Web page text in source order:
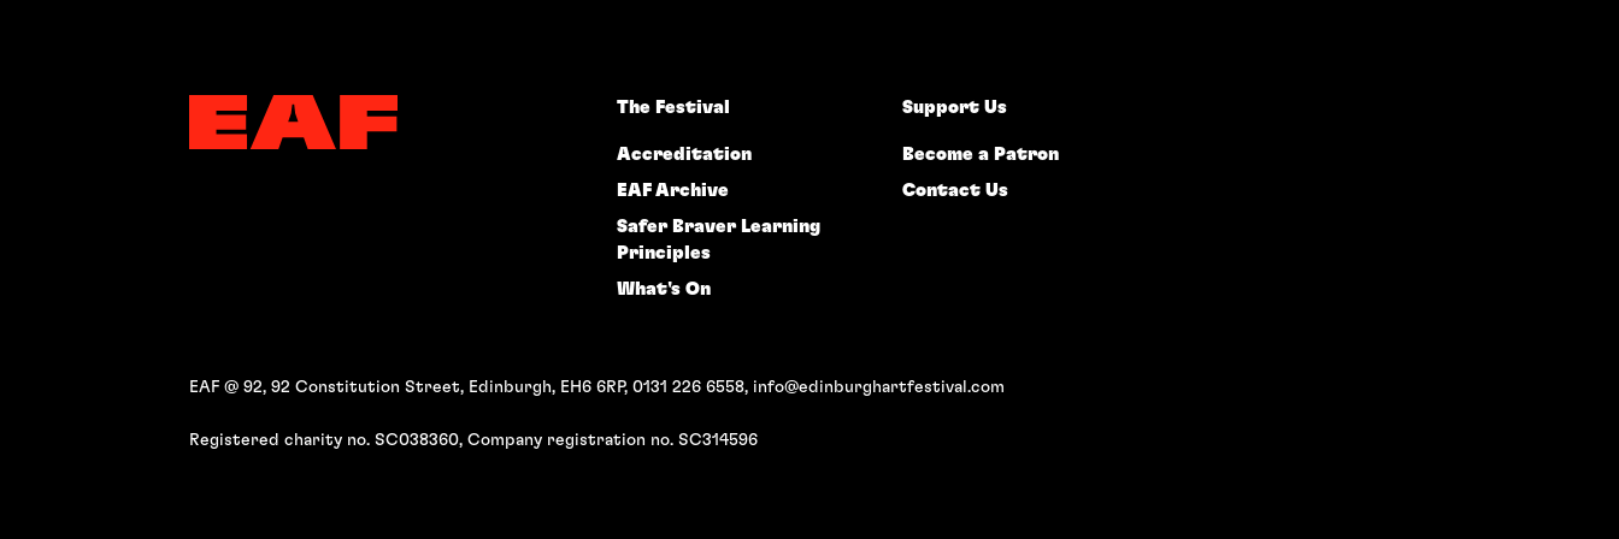
The Festival
Accreditation
EAF Archive
Safer Braver Learning
Principles
What's On
Support Us
Become a Patron
Contact Us
EAF @ 92, 92 Constitution Street, Edinburgh, EH6 6RP, 0131 226 6558, info@edinburghartfestival.com
Registered charity no. SC038360, Company registration no. SC314596